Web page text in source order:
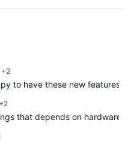
+2
to have these new features
+2
that depends on hardware